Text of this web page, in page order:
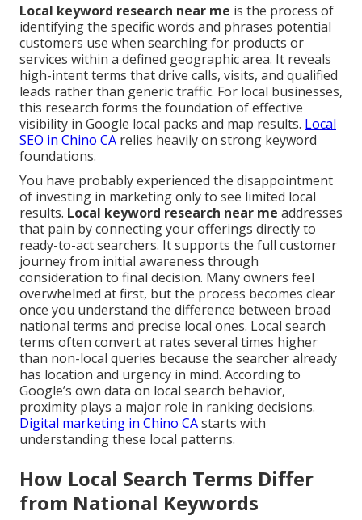
Local keyword research near me is the process of
identifying the specific words and phrases potential
customers use when searching for products or
services within a defined geographic area. It reveals
high-intent terms that drive calls, visits, and qualified
leads rather than generic traffic. For local businesses,
this research forms the foundation of effective
visibility in Google local packs and map results. Local
SEO in Chino CA relies heavily on strong keyword
foundations.
You have probably experienced the disappointment
of investing in marketing only to see limited local
results. Local keyword research near me addresses
that pain by connecting your offerings directly to
ready-to-act searchers. It supports the full customer
journey from initial awareness through
consideration to final decision. Many owners feel
overwhelmed at first, but the process becomes clear
once you understand the difference between broad
national terms and precise local ones. Local search
terms often convert at rates several times higher
than non-local queries because the searcher already
has location and urgency in mind. According to
Google’s own data on local search behavior,
proximity plays a major role in ranking decisions.
Digital marketing in Chino CAstarts with
understanding these local patterns.
How Local Search Terms Differ
from National Keywords